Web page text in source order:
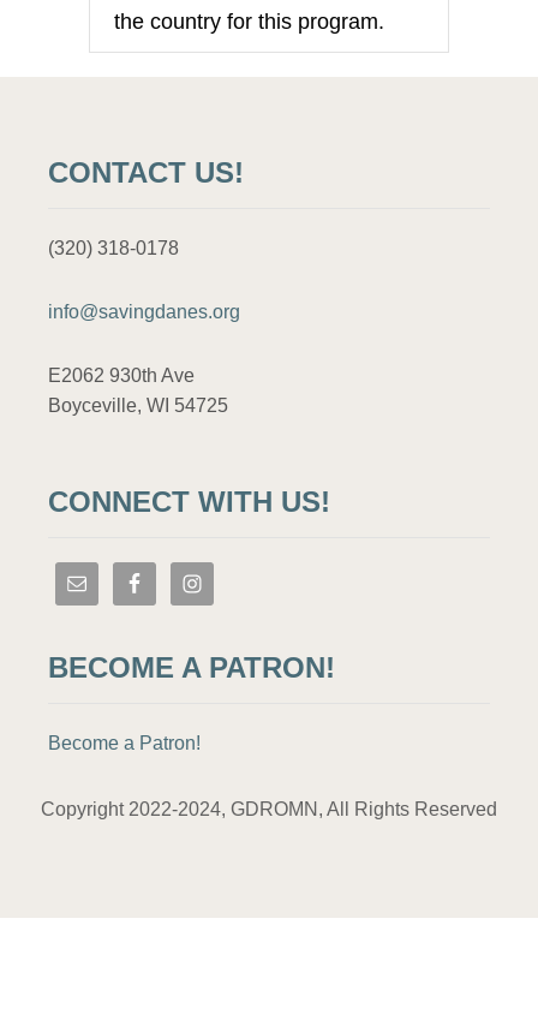
the country for this program.
CONTACT US!
(320) 318-0178
info@savingdanes.org
E2062 930th Ave
Boyceville, WI 54725
CONNECT WITH US!
BECOME A PATRON!
Become a Patron!
Copyright 2022-2024, GDROMN, All Rights Reserved